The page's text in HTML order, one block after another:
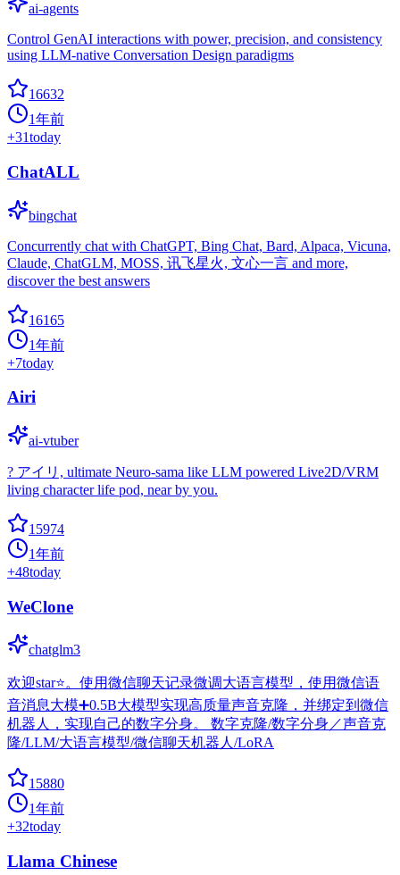
ai-agents
Control GenAI interactions with power, precision, and consistency
using LLM-native Conversation Design paradigms
16632
1年前
+31today
ChatALL
bingchat
Concurrently chat with ChatGPT, Bing Chat, Bard, Alpaca, Vicuna,
Claude, ChatGLM, MOSS, 讯飞星火, 文心一言 and more,
discover the best answers
16165
1年前
+7today
Airi
ai-vtuber
? アイリ, ultimate Neuro-sama like LLM powered Live2D/VRM
living character life pod, near by you.
15974
1年前
+48today
WeClone
chatglm3
欢迎star⭐。使用微信聊天记录微调大语言模型，使用微信语
音消息大模➕0.5B大模型实现高质量声音克隆，并绑定到微信
机器人，实现自己的数字分身。 数字克隆/数字分身／声音克
隆/LLM/大语言模型/微信聊天机器人/LoRA
15880
1年前
+32today
Llama Chinese